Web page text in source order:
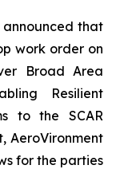
announced that
work order on
Broad Area
Resilient
to the SCAR
AeroVironment
for the parties